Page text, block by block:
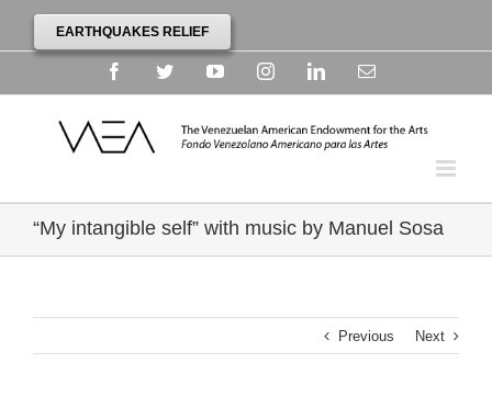
EARTHQUAKES RELIEF
FacebookTwitterYouTubeInstagramLinkedinEmail
“My intangible self” with music by Manuel Sosa
Previous Next